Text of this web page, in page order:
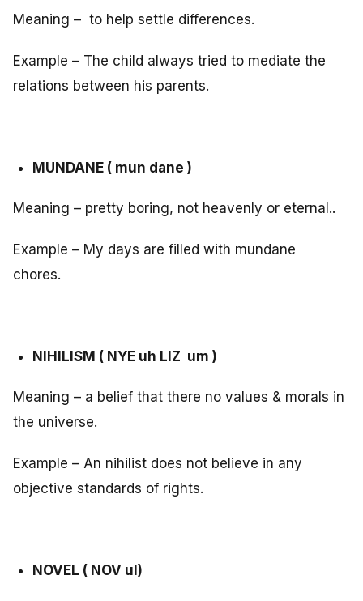
Meaning – to help settle differences.
Example – The child always tried to mediate the
relations between his parents.
MUNDANE ( mun dane )
Meaning – pretty boring, not heavenly or eternal..
Example – My days are filled with mundane
chores.
NIHILISM ( NYE uh LIZ um )
Meaning – a belief that there no values & morals in
the universe.
Example – An nihilist does not believe in any
objective standards of rights.
NOVEL ( NOV ul)